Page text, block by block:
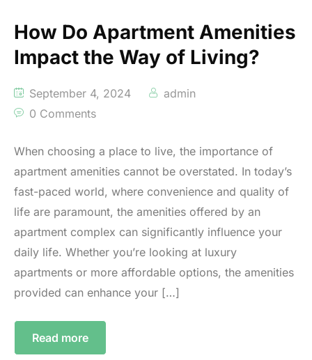
How Do Apartment Amenities
Impact the Way of Living?
September 4, 2024
admin
0 Comments
When choosing a place to live, the importance of
apartment amenities cannot be overstated. In today’s
fast-paced world, where convenience and quality of
life are paramount, the amenities offered by an
apartment complex can significantly influence your
daily life. Whether you’re looking at luxury
apartments or more affordable options, the amenities
provided can enhance your […]
Read more